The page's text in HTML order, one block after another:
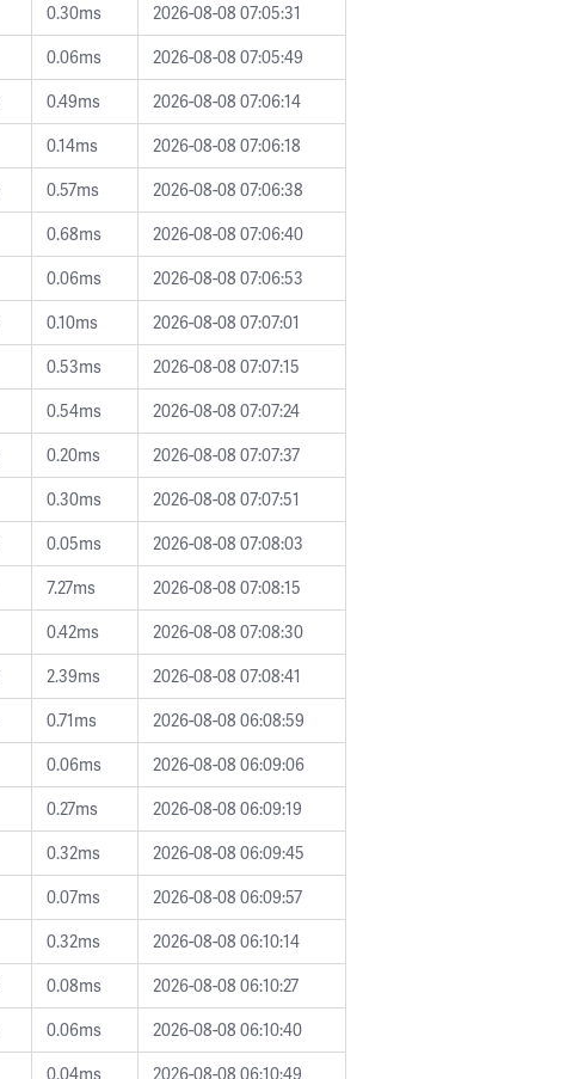
0.30ms
2026-08-08 07:05:31
0.06ms
2026-08-08 07:05:49
0.49ms
2026-08-08 07:06:14
0.14ms
2026-08-08 07:06:18
0.57ms
2026-08-08 07:06:38
0.68ms
2026-08-08 07:06:40
0.06ms
2026-08-08 07:06:53
0.10ms
2026-08-08 07:07:01
0.53ms
2026-08-08 07:07:15
0.54ms
2026-08-08 07:07:24
0.20ms
2026-08-08 07:07:37
0.30ms
2026-08-08 07:07:51
0.05ms
2026-08-08 07:08:03
7.27ms
2026-08-08 07:08:15
0.42ms
2026-08-08 07:08:30
2.39ms
2026-08-08 07:08:41
0.71ms
2026-08-08 06:08:59
0.06ms
2026-08-08 06:09:06
0.27ms
2026-08-08 06:09:19
0.32ms
2026-08-08 06:09:45
0.07ms
2026-08-08 06:09:57
0.32ms
2026-08-08 06:10:14
0.08ms
2026-08-08 06:10:27
0.06ms
2026-08-08 06:10:40
0.04ms
2026-08-08 06:10:49